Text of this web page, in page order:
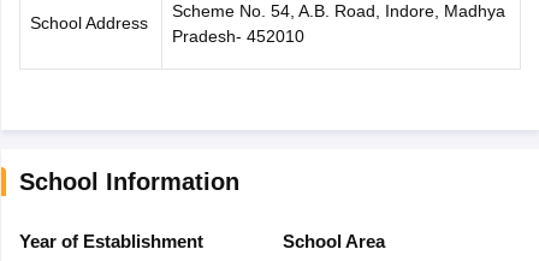
School Address
Scheme No. 54, A.B. Road, Indore, Madhya
Pradesh- 452010
School Information
Year of Establishment School Area